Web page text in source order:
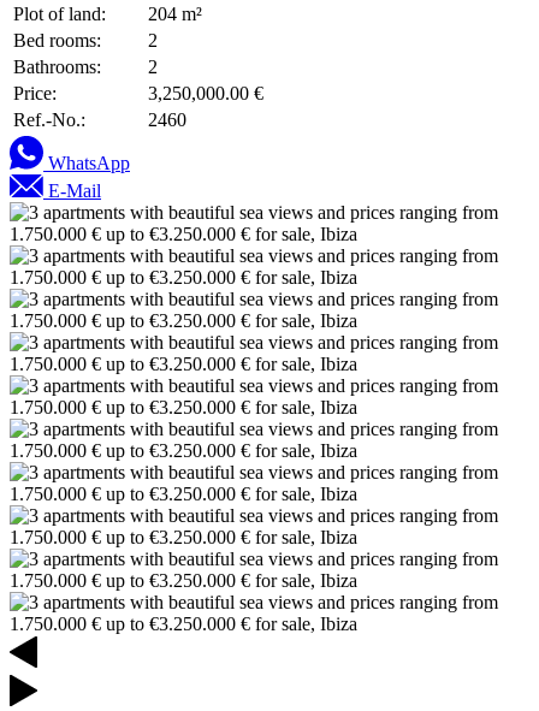
Plot of land:
204 m²
Bed rooms:
2
Bathrooms:
2
Price:
3,250,000.00 €
Ref.-No.:
2460
WhatsApp
E-Mail